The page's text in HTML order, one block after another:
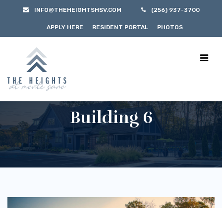
INFO@THEHEIGHTSHSV.COM (256) 937-3700
APPLY HERE RESIDENT PORTAL PHOTOS
Building 6